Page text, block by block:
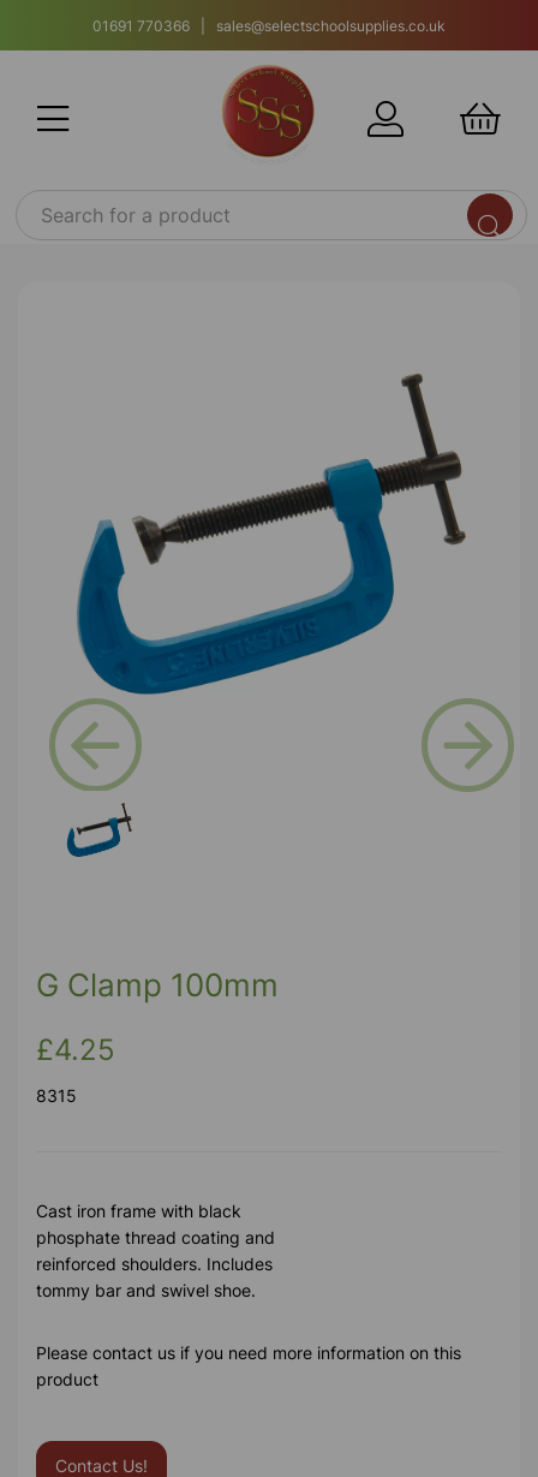
01691 770366 | sales@selectschoolsupplies.co.uk
Previous
G Clamp 100mm
£4.25
8315
Cast iron frame with black
phosphate thread coating and
reinforced shoulders. Includes
tommy bar and swivel shoe.
Please contact us if you need more information on this
product
Contact Us!